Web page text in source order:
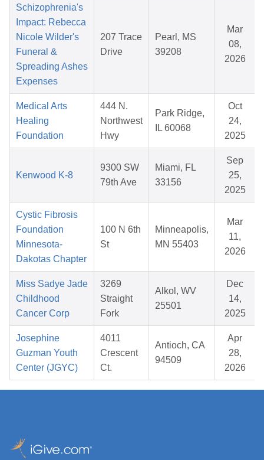
Schizophrenia's
Impact: Rebecca
Nicole Wilder's
Funeral &
Spreading Ashes
Expenses
207 Trace
Drive
Pearl, MS
39208
Mar
08,
2026
Medical Arts
Healing
Foundation
444 N.
Northwest
Hwy
Park Ridge,
IL 60068
Oct
24,
2025
Kenwood K-8
9300 SW
79th Ave
Miami, FL
33156
Sep
25,
2025
Cystic Fibrosis
Foundation
Minnesota-
Dakotas Chapter
100 N 6th
St
Minneapolis,
MN 55403
Mar
11,
2026
Miss Sadye Jade
Childhood
Cancer Corp
3269
Straight
Fork
Alkol, WV
25501
Dec
14,
2025
Josephine
Guzman Youth
Center (JGYC)
4011
Crescent
Ct.
Antioch, CA
94509
Apr
28,
2026